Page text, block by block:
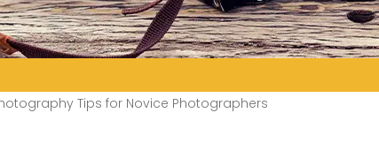
Tips for Novice Photographers